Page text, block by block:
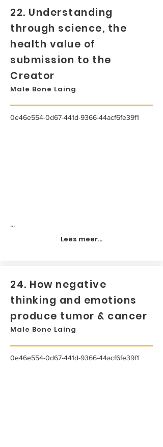
22. Understanding
through science, the
health value of
submission to the
Creator
Male Bone Laing
0e46e554-0d67-441d-9366-44acf6fe39f1
...
Lees meer...
24. How negative
thinking and emotions
produce tumor & cancer
Male Bone Laing
0e46e554-0d67-441d-9366-44acf6fe39f1